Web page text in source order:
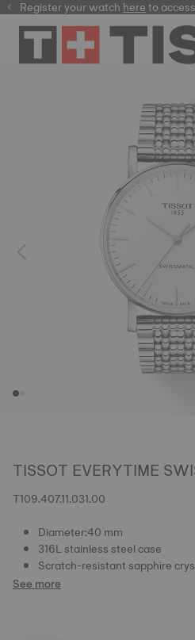
Register your watchhereto
here
TISSOT EVERYTIME
T109.407.11.031.00
Diameter:40 mm
316L stainless steel case
Scratch-resistant sapphire
See more